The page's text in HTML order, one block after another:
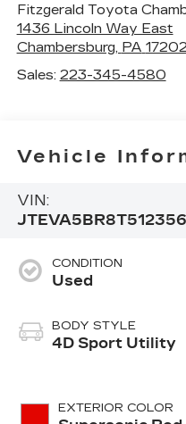
Fitzgerald Toyota
1436 Lincoln Way East
Chambersburg, PA 17202
Sales: 223-345-4580
Vehicle
VIN:
CONDITION
Used
BODY STYLE
4D Sport Utility
EXTERIOR COLOR